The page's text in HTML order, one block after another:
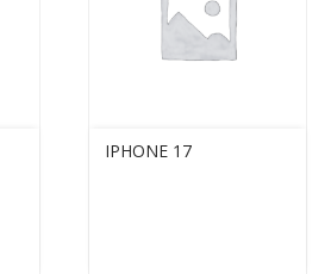
IPHONE 17